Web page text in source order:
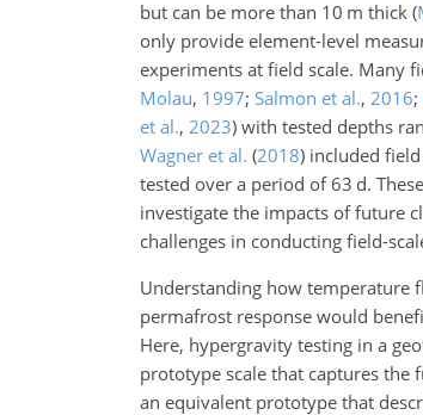
but can be more than 10 m thick (
only provide element-level
experiments at field scale. Many
Molau, 1997; Salmon et al., 2016;
et al., 2023) with tested depths
Wagner et al. (2018) included
tested over a period of 63 d.
investigate the impacts of future
challenges in conducting field-
Understanding how temperature
permafrost response would
Here, hypergravity testing in a
prototype scale that captures the
an equivalent prototype that